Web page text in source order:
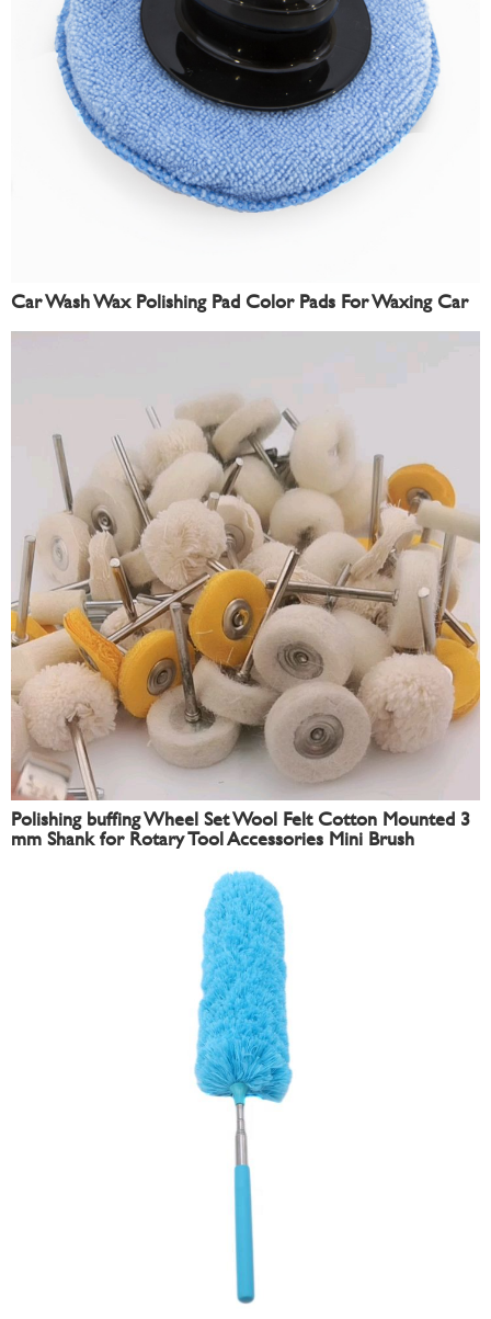
Car Wash Wax Polishing Pad Color Pads For Waxing Car
Polishing buffing Wheel Set Wool Felt Cotton Mounted 3
mm Shank for Rotary Tool Accessories Mini Brush